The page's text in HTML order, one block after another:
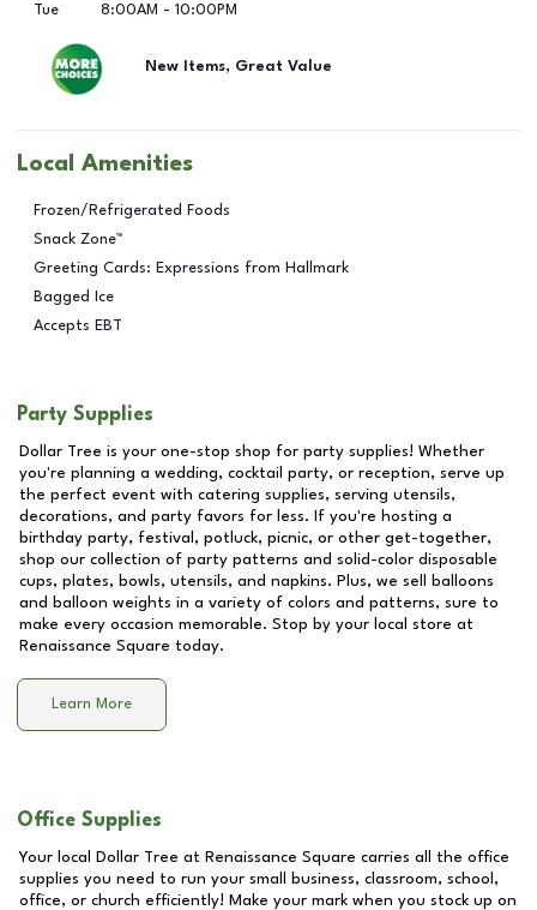
Tue
8:00AM - 10:00PM
New Items, Great Value
Local Amenities
Frozen/Refrigerated Foods
Snack Zone™
Greeting Cards: Expressions from Hallmark
Bagged Ice
Accepts EBT
Party Supplies
Dollar Tree is your one-stop shop for party supplies! Whether
you're planning a wedding, cocktail party, or reception, serve up
the perfect event with catering supplies, serving utensils,
decorations, and party favors for less. If you're hosting a
birthday party, festival, potluck, picnic, or other get-together,
shop our collection of party patterns and solid-color disposable
cups, plates, bowls, utensils, and napkins. Plus, we sell balloons
and balloon weights in a variety of colors and patterns, sure to
make every occasion memorable. Stop by your local store at
Renaissance Square today.
Learn More
Office Supplies
Your local Dollar Tree at Renaissance Square carries all the office
supplies you need to run your small business, classroom, school,
office, or church efficiently! Make your mark when you stock up on